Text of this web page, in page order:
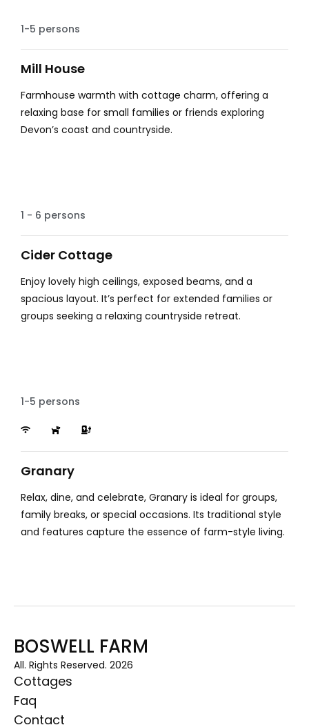
1-5 persons
Mill House
Farmhouse warmth with cottage charm, offering a
relaxing base for small families or friends exploring
Devon’s coast and countryside.
1 - 6 persons
Cider Cottage
Enjoy lovely high ceilings, exposed beams, and a
spacious layout. It’s perfect for extended families or
groups seeking a relaxing countryside retreat.
1-5 persons
Granary
Relax, dine, and celebrate, Granary is ideal for groups,
family breaks, or special occasions. Its traditional style
and features capture the essence of farm-style living.
BOSWELL FARM
All. Rights Reserved. 2026
Cottages
Faq
Contact